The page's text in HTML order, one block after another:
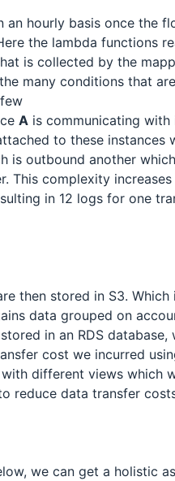
an hourly basis once the
the lambda functions
is collected by the
many conditions that
A is communicating with
to these instances
is outbound another
This complexity
in 12 logs for one
then stored in S3.
data grouped on
in an RDS
cost we incurred
different views which
reduce data transfer
we can get a holistic